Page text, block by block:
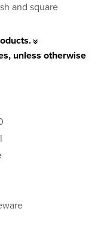
and square
unless otherwise